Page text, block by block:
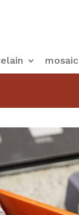
mosaic